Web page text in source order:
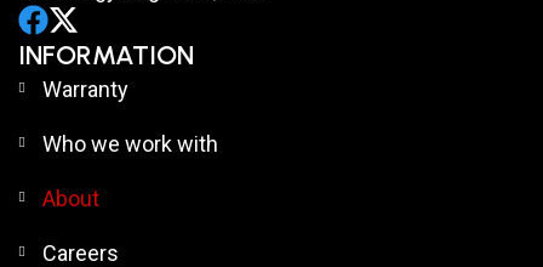
INFORMATION
Warranty
Who we work with
About
Careers